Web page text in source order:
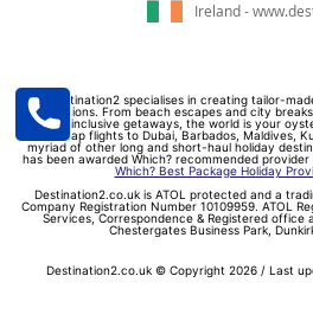
Ireland -
Destination2 specialises in creating tailor-
destinations. From beach escapes and city
and all-inclusive getaways, the world is your
and cheap flights to Dubai, Barbados, Maldives,
myriad of other long and short-haul holiday
has been awarded Which? recommended
Which? Best Package Holiday
Destination2.co.uk is ATOL protected and a
Company Registration Number 10109959. ATOL
Services, Correspondence & Registered office
Chestergates Business Park,
Destination2.co.uk © Copyright 2026 / Last